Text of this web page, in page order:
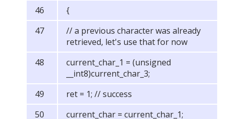
{
// a previous character was already
retrieved, let's use that for now
current_char_1 = (unsigned
__int8)current_char_3;
ret = 1; // success
current_char = current_char_1;